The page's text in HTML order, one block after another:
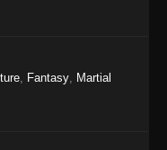
Episode 1140 - October
1139
Fantasy
Martial